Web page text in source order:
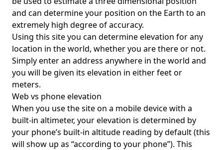
and can determine your position on the Earth to an
extremely high degree of accuracy.
Using this site you can determine elevation for any
location in the world, whether you are there or not.
Simply enter an address anywhere in the world and
you will be given its elevation in either feet or
meters.
Web vs phone elevation
When you use the site on a mobile device with a
built-in altimeter, your elevation is determined by
your phone’s built-in altitude reading by default (this
will show up as “according to your phone”). This